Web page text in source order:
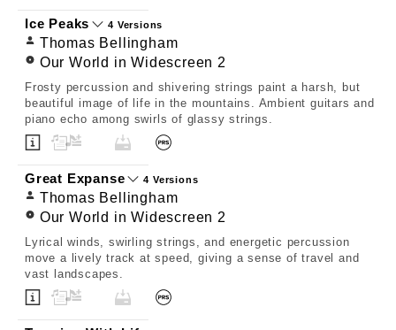
Ice Peaks 4 Versions
Thomas Bellingham
Our World in Widescreen 2
Frosty percussion and shivering strings paint a harsh, but
beautiful image of life in the mountains. Ambient guitars and
piano echo among swirls of glassy strings.
Great Expanse 4 Versions
Thomas Bellingham
Our World in Widescreen 2
Lyrical winds, swirling strings, and energetic percussion
move a lively track at speed, giving a sense of travel and
vast landscapes.